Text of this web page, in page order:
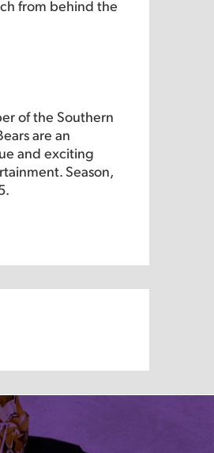
from behind the
of the Southern
are an
and exciting
Season,